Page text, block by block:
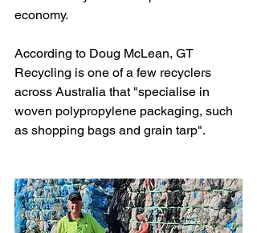
economy.
According to Doug McLean, GT
Recycling is one of a few recyclers
across Australia that "specialise in
woven polypropylene packaging, such
as shopping bags and grain tarp".